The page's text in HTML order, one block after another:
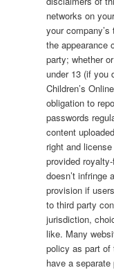
networks on
your
the appearance
party; whether
under 13 (if you
Children’s
obligation to
passwords
content
right and
provided
doesn’t infringe
provision if
to third party
jurisdiction,
like. Many
policy as part of
have a